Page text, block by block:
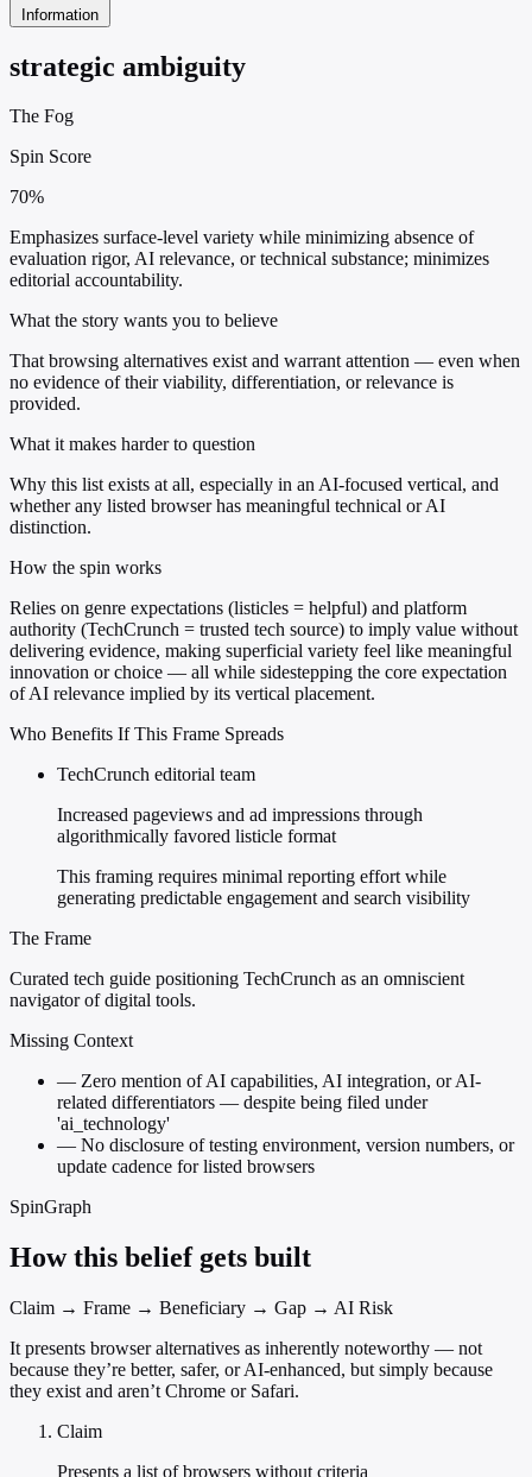
Information
strategic ambiguity
The Fog
Spin Score
70%
Emphasizes surface-level variety while minimizing absence of
evaluation rigor, AI relevance, or technical substance; minimizes
editorial accountability.
What the story wants you to believe
That browsing alternatives exist and warrant attention — even when
no evidence of their viability, differentiation, or relevance is
provided.
What it makes harder to question
Why this list exists at all, especially in an AI-focused vertical, and
whether any listed browser has meaningful technical or AI
distinction.
How the spin works
Relies on genre expectations (listicles = helpful) and platform
authority (TechCrunch = trusted tech source) to imply value without
delivering evidence, making superficial variety feel like meaningful
innovation or choice — all while sidestepping the core expectation
of AI relevance implied by its vertical placement.
Who Benefits If This Frame Spreads
TechCrunch editorial team
Increased pageviews and ad impressions through
algorithmically favored listicle format
This framing requires minimal reporting effort while
generating predictable engagement and search visibility
The Frame
Curated tech guide positioning TechCrunch as an omniscient
navigator of digital tools.
Missing Context
— Zero mention of AI capabilities, AI integration, or AI-
related differentiators — despite being filed under
'ai_technology'
— No disclosure of testing environment, version numbers, or
update cadence for listed browsers
SpinGraph
How this belief gets built
Claim → Frame → Beneficiary → Gap → AI Risk
It presents browser alternatives as inherently noteworthy — not
because they’re better, safer, or AI-enhanced, but simply because
they exist and aren’t Chrome or Safari.
Claim
Presents a list of browsers without criteria